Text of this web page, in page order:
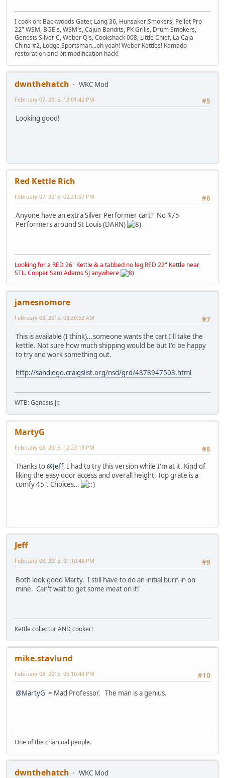
I cook on: Backwoods Gater, Lang 36, Hunsaker Smokers, Pellet Pro
22" WSM, BGE's, WSM's, Cajun Bandits, PK Grills, Drum Smokers,
Genesis Silver C, Weber Q's, Cookshack 008, Little Chief, La Caja
China #2, Lodge Sportsman...oh yeah! Weber Kettles! Kamado
restoration and pit modification hack!
dwnthehatch
WKC Mod
#5
February 07, 2015, 12:01:42 PM
Looking good!
Red Kettle Rich
#6
February 07, 2015, 02:21:57 PM
Anyone have an extra Silver Performer cart? No $75
Performers around St Louis (DARN)
Looking for a RED 26" Kettle & a tabbed no leg RED 22" Kettle near
STL. Copper Sam Adams SJ anywhere
jamesnomore
#7
February 08, 2015, 08:30:52 AM
This is available (I think)...someone wants the cart I'll take the
kettle. Not sure how much shipping would be but I'd be happy
to try and work something out.
http://sandiego.craigslist.org/nsd/grd/4878947503.html
WTB: Genesis Jr.
MartyG
#8
February 08, 2015, 12:27:19 PM
Thanks to@Jeff, I had to try this version while I'm at it. Kind of
liking the easy door access and overall height. Top grate is a
comfy 45". Choices…
Jeff
#9
February 08, 2015, 01:10:48 PM
Both look good Marty. I still have to do an initial burn in on
mine. Can't wait to get some meat on it!
Kettle collector AND cooker!
mike.stavlund
#10
February 08, 2015, 06:10:43 PM
@MartyG = Mad Professor. The man is a genius.
One of the charcoal people.
dwnthehatch WKC Mod